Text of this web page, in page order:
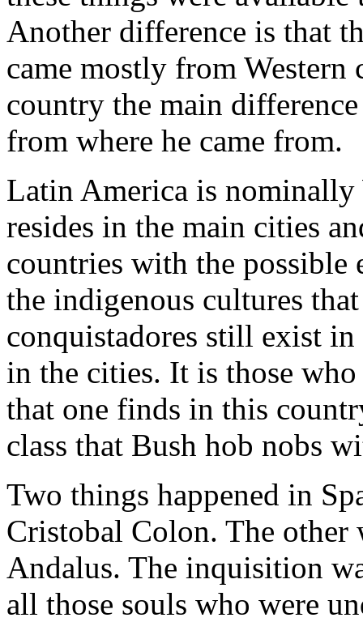
Another difference is that
came mostly from Western
country the main
from where he came from.
Latin America is nominally
resides in the main cities
countries with the
the indigenous cultures
conquistadores still exist
in the cities. It is those
that one finds in this
class that Bush hob nobs
Two things happened in
Cristobal Colon. The other
Andalus. The inquisition
all those souls who were